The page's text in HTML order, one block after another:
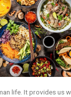
life. It provides us